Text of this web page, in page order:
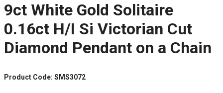
9ct White Gold Solitaire
0.16ct H/I Si Victorian Cut
Diamond Pendant on a Chain
Product Code: SMS3072